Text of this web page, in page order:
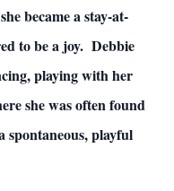
became a stay-at-
to be a joy. Debbie
playing with her
she was often found
spontaneous, playful